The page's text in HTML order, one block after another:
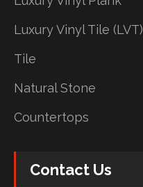
Luxury Vinyl Tile (LVT)
Tile
Natural Stone
Countertops
Contact Us